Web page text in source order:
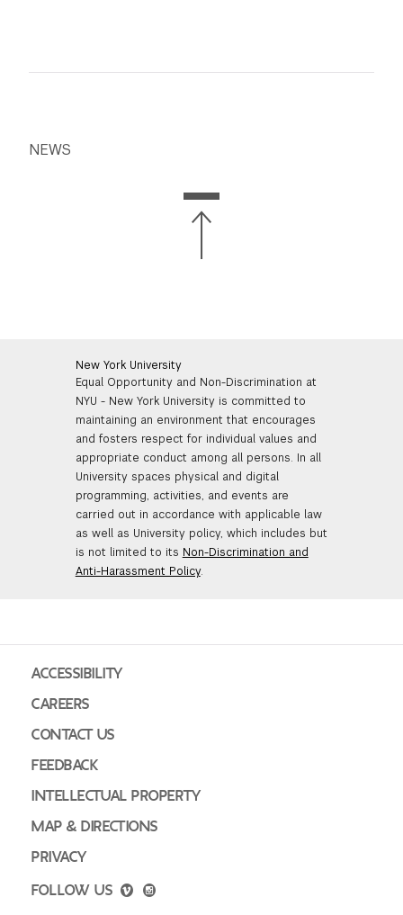
NEWS
New York University
Equal Opportunity and Non-Discrimination at
NYU - New York University is committed to
maintaining an environment that encourages
and fosters respect for individual values and
appropriate conduct among all persons. In all
University spaces physical and digital
programming, activities, and events are
carried out in accordance with applicable law
as well as University policy, which includes but
is not limited to its Non-Discrimination and
Anti-Harassment Policy.
ACCESSIBILITY
CAREERS
CONTACT US
FEEDBACK
INTELLECTUAL PROPERTY
MAP & DIRECTIONS
PRIVACY
FOLLOW US